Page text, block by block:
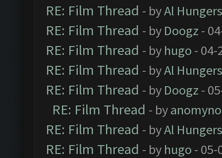
RE: Film Thread - byAl
RE: Film Thread - by Doogz -
RE: Film Thread - by hugo - 04-
RE: Film Thread - byAl
RE: Film Thread - by Doogz -
RE: Film Thread - by
RE: Film Thread - byAl
RE: Film Thread - by hugo - 05-